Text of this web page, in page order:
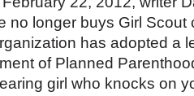
no longer buys Girl Scout
has adopted a
of Planned
girl who knocks on